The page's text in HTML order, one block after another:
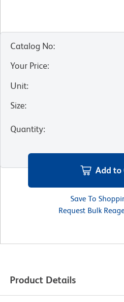
Catalog No:
Your Price:
Unit:
Size:
Quantity:
Add to
Save To
Request Bulk
Product Details